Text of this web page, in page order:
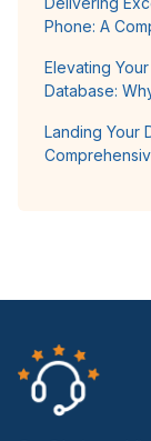
Phone: A
Elevating
Database:
Landing Your